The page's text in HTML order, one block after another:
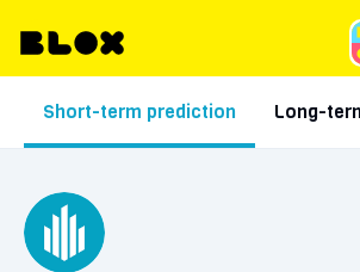
Short-term prediction Long-